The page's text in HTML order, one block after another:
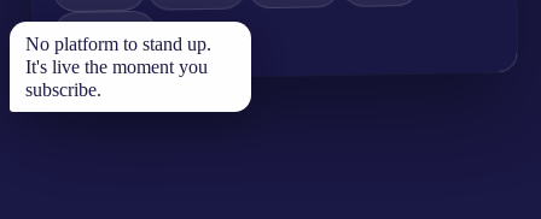
Monitoring
No platform to stand up.
It's live the moment you
subscribe.